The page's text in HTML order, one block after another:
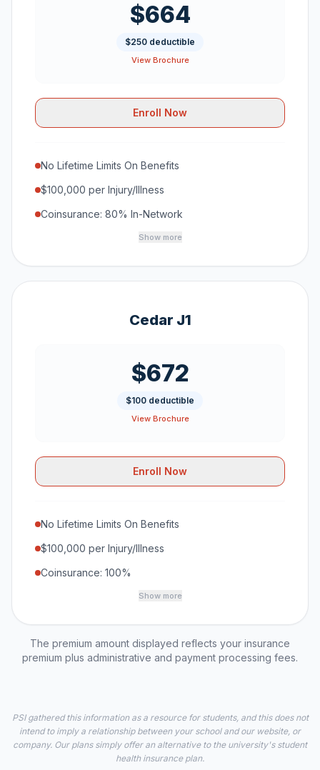
$664
$250 deductible
View Brochure
Enroll Now
No Lifetime Limits On Benefits
$100,000 per Injury/Illness
Coinsurance: 80% In-Network
Show more
Cedar J1
$672
$100 deductible
View Brochure
Enroll Now
No Lifetime Limits On Benefits
$100,000 per Injury/Illness
Coinsurance: 100%
Show more
The premium amount displayed reflects your insurance
premium plus administrative and payment processing fees.
PSI gathered this information as a resource for students, and this does not
intend to imply a relationship between your school and our website, or
company. Our plans simply offer an alternative to the university's student
health insurance plan.